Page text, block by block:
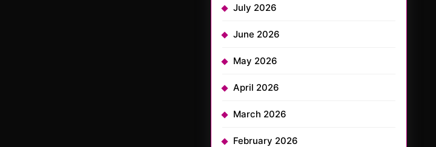
July 2026
June 2026
May 2026
April 2026
March 2026
February 2026